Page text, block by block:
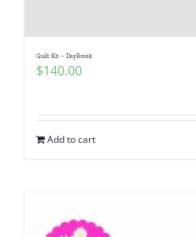
Quilt Kit – DayBreak
$140.00
Add to cart